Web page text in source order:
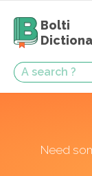
Bolti
Need